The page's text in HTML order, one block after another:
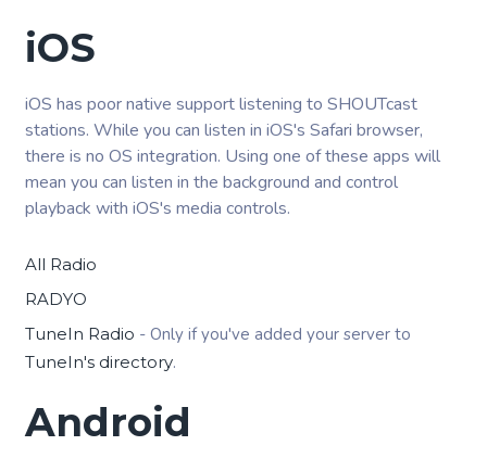
iOS
iOS has poor native support listening to SHOUTcast
stations. While you can listen in iOS's Safari browser,
there is no OS integration. Using one of these apps will
mean you can listen in the background and control
playback with iOS's media controls.
All Radio
RADYO
TuneIn Radio - Only if you've added your server to
TuneIn's directory.
Android